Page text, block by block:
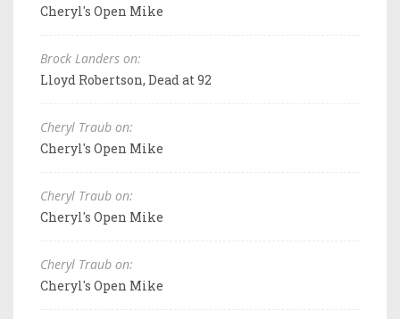
Cheryl's Open Mike
Brock Landers on:
Lloyd Robertson, Dead at 92
Cheryl Traub on:
Cheryl's Open Mike
Cheryl Traub on:
Cheryl's Open Mike
Cheryl Traub on:
Cheryl's Open Mike